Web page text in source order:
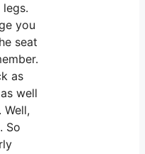
you
seat
as
well
Well,
So